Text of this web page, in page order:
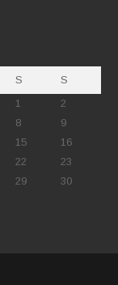
S
S
1
2
8
9
15
16
22
23
29
30